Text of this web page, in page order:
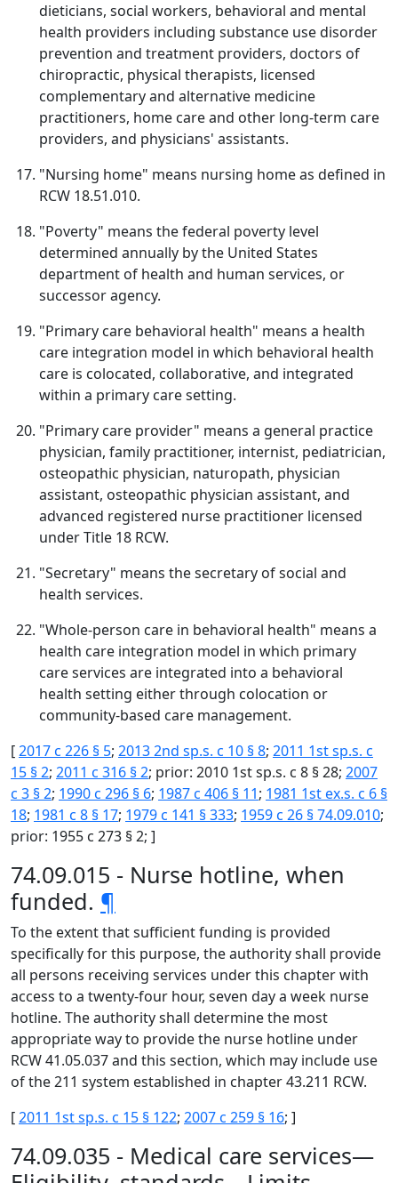
dieticians, social workers, behavioral and mental
health providers including substance use disorder
prevention and treatment providers, doctors of
chiropractic, physical therapists, licensed
complementary and alternative medicine
practitioners, home care and other long-term care
providers, and physicians' assistants.
"Nursing home" means nursing home as defined in
RCW 18.51.010.
"Poverty" means the federal poverty level
determined annually by the United States
department of health and human services, or
successor agency.
"Primary care behavioral health" means a health
care integration model in which behavioral health
care is colocated, collaborative, and integrated
within a primary care setting.
"Primary care provider" means a general practice
physician, family practitioner, internist, pediatrician,
osteopathic physician, naturopath, physician
assistant, osteopathic physician assistant, and
advanced registered nurse practitioner licensed
under Title 18 RCW.
"Secretary" means the secretary of social and
health services.
"Whole-person care in behavioral health" means a
health care integration model in which primary
care services are integrated into a behavioral
health setting either through colocation or
community-based care management.
[2017 c 226 § 5; 2013 2nd sp.s. c 10 § 8; 2011 1st sp.s. c
15 § 2; 2011 c 316 § 2; prior: 2010 1st sp.s. c 8 § 28; 2007
c 3 § 2; 1990 c 296 § 6; 1987 c 406 § 11; 1981 1st ex.s. c 6 §
18; 1981 c 8 § 17; 1979 c 141 § 333; 1959 c 26 § 74.09.010;
prior: 1955 c 273 § 2; ]
74.09.015 - Nurse hotline, when
funded. ¶
To the extent that sufficient funding is provided
specifically for this purpose, the authority shall provide
all persons receiving services under this chapter with
access to a twenty-four hour, seven day a week nurse
hotline. The authority shall determine the most
appropriate way to provide the nurse hotline under
RCW 41.05.037 and this section, which may include use
of the 211 system established in chapter 43.211 RCW.
[2011 1st sp.s. c 15 § 122; 2007 c 259 § 16; ]
74.09.035 - Medical care services—